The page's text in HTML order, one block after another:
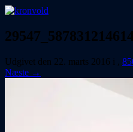
Udgivet den 22. marts 2016 i ,
Næste →